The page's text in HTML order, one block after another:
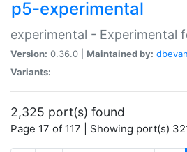
p5-experimental
experimental - Experimental
Version: 0.36.0 | Maintained by:
Variants:
2,325 port(s) found
Page 17 of 117 | Showing port(s)